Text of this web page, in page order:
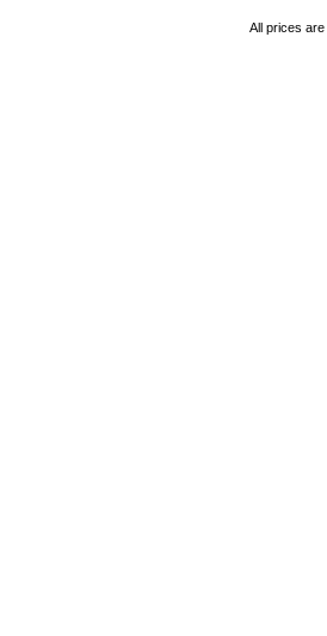
All prices are